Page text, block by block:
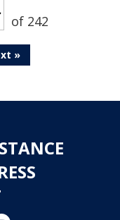
of 242
»